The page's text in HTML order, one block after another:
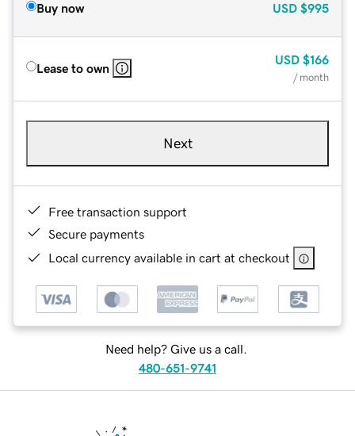
Buy now USD $995
Lease to own
USD $166
/ month
Next
Free transaction support
Secure payments
Local currency available in cart at checkout
Need help? Give us a call.
480-651-9741